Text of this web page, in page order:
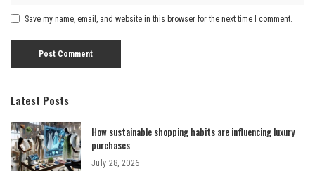
Save my name, email, and website in this browser for the next time I comment.
Latest Posts
How sustainable shopping habits are influencing luxury
purchases
July 28, 2026